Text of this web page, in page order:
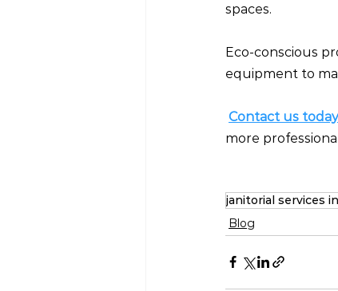
spaces.
Eco-conscious
equipment to
Contact us today
more
janitorial services
Blog